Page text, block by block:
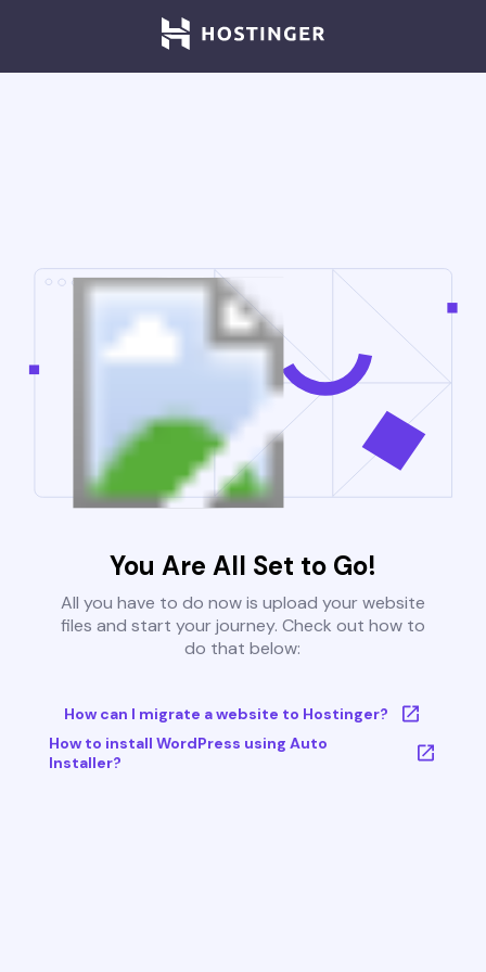
You Are All Set to Go!
All you have to do now is upload your website
files and start your journey. Check out how to
do that below:
How can I migrate a website to Hostinger?
How to install WordPress using Auto
Installer?